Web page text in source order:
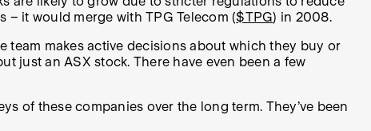
– it would merge with TPG Telecom ($TPG) in 2008.
makes active decisions about which they buy or
just an ASX stock. There have even been a few
of these companies over the long term. They’ve been